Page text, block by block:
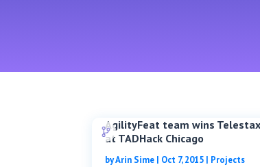
AgilityFeat team wins
at TADHack Chicago
byArin Sime | Oct 7, 2015 | Projects